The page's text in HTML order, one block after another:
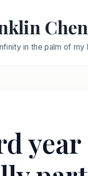
Chen
in the palm of my
year